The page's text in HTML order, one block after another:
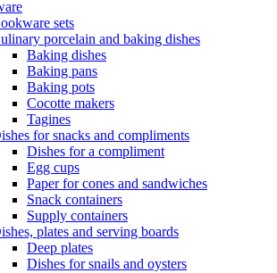
sets
porcelain and baking dishes
Baking dishes
Baking pans
Baking pots
Cocotte makers
Tagines
for snacks and compliments
Dishes for a compliment
Egg cups
Paper for cones and sandwiches
Snack containers
Supply containers
plates and serving boards
Deep plates
Dishes for snails and oysters